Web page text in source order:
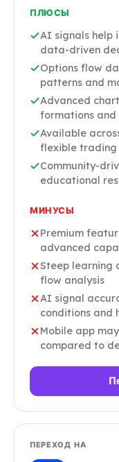
ПЛЮСЫ
AI signals help
data-driven
Options flow
patterns and
Advanced
formations
Available
flexible trading
Community-
educational
МИНУСЫ
Premium
advanced
Steep learning
flow analysis
AI signal
conditions and
Mobile app
compared to
ПЕРЕХОД НА